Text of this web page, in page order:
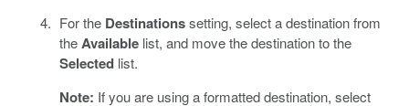
For the Destinationssetting, select a destination from
theAvailablelist, and move the destination to the
Selectedlist.
Note: If you are using a formatted destination, select